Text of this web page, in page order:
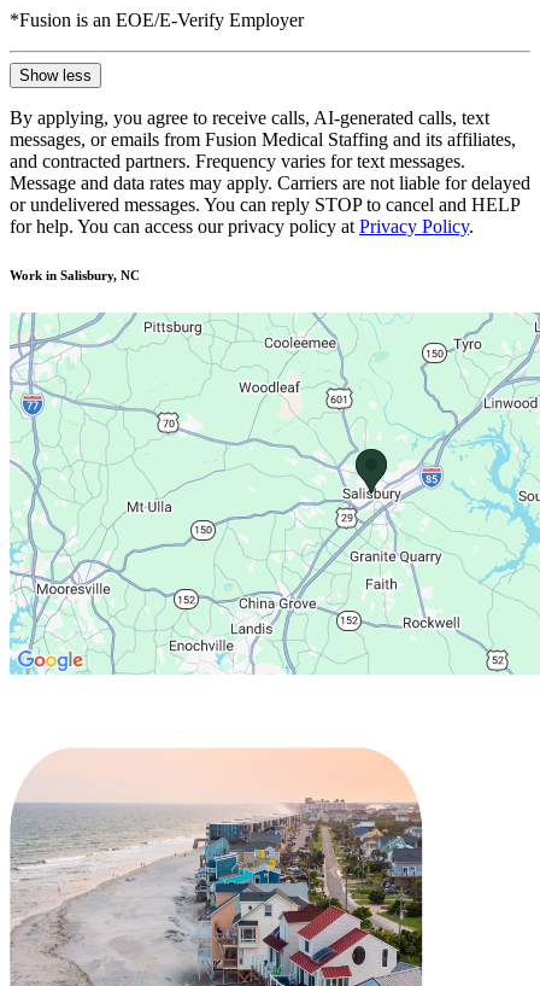
*Fusion is an EOE/E-Verify Employer
Show less
By applying, you agree to receive calls, AI-generated calls, text
messages, or emails from Fusion Medical Staffing and its affiliates,
and contracted partners. Frequency varies for text messages.
Message and data rates may apply. Carriers are not liable for delayed
or undelivered messages. You can reply STOP to cancel and HELP
for help. You can access our privacy policy at Privacy Policy.
Work in Salisbury, NC